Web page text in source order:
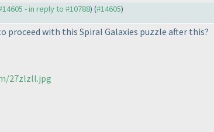
- in reply to #10788) (#14605)
proceed with this Spiral Galaxies puzzle after this?
27zlzll.jpg